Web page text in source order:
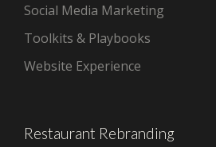
Social Media Marketing
Toolkits & Playbooks
Website Experience
Restaurant Rebranding